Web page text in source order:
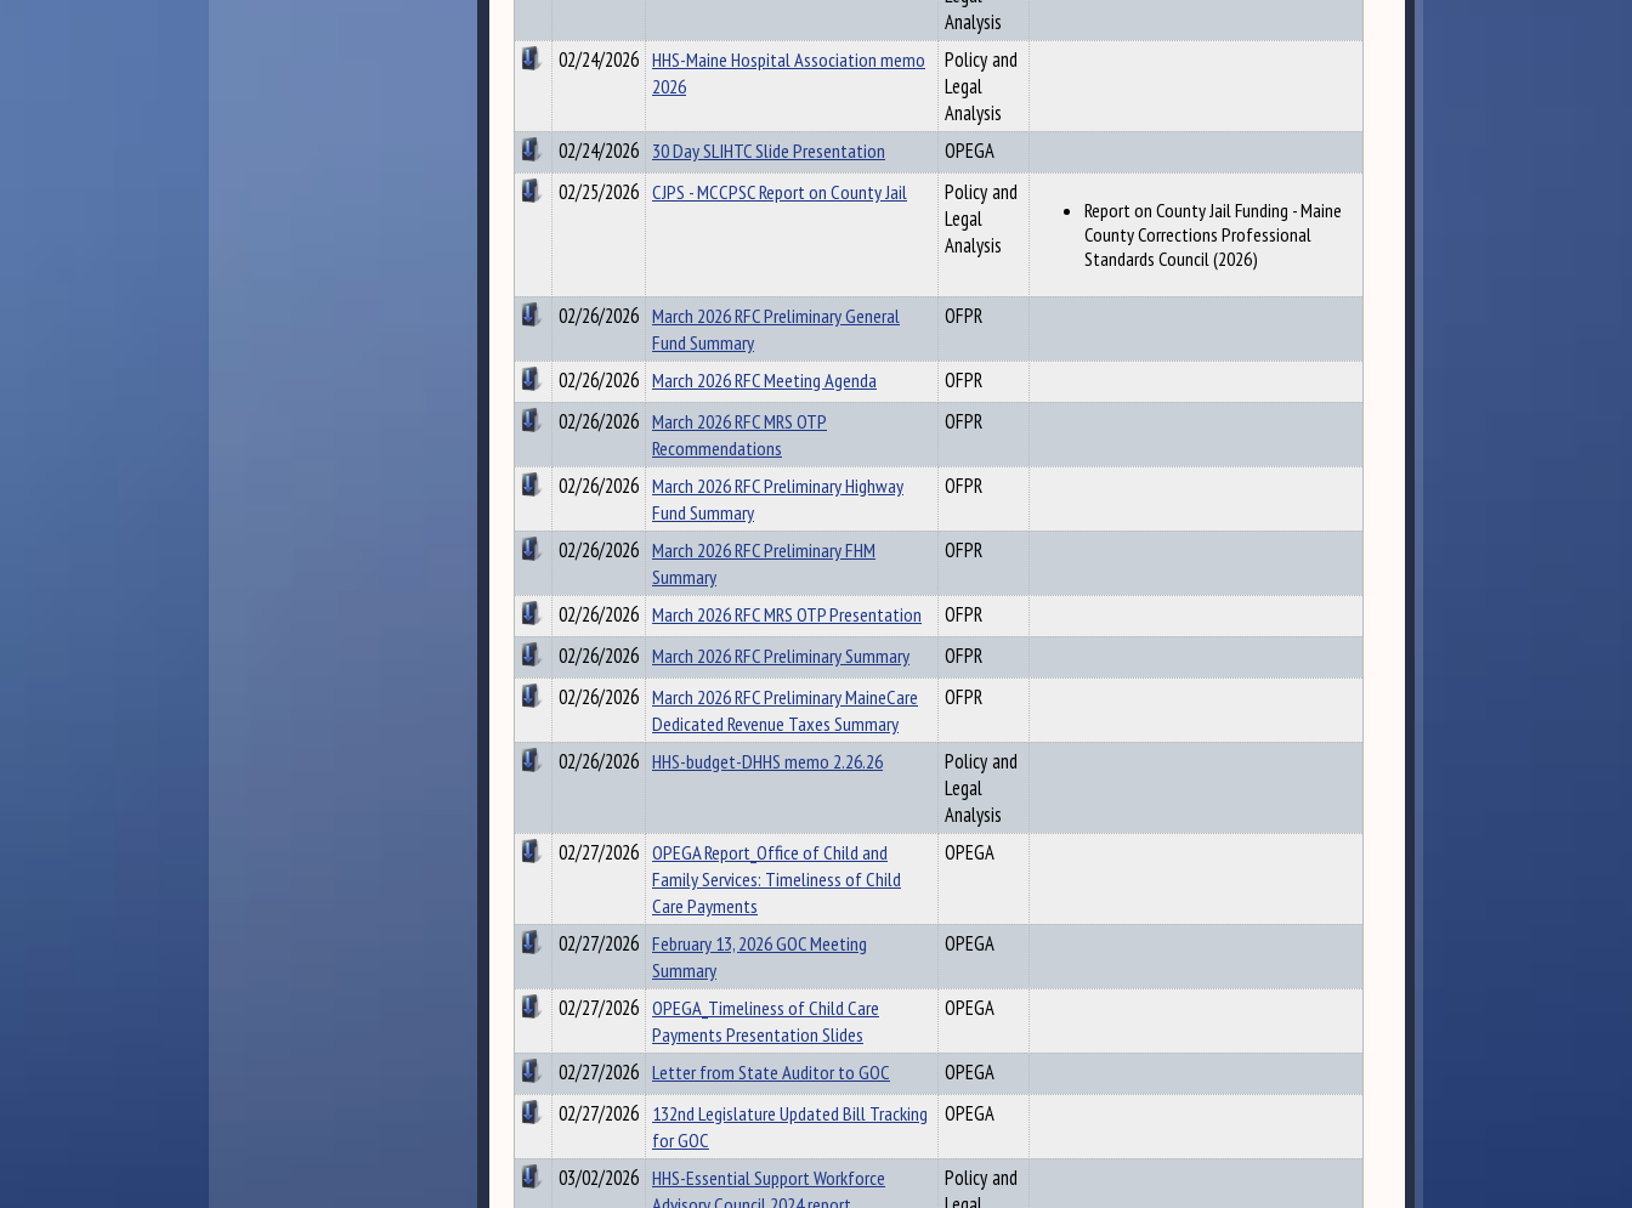
Analysis
02/24/2026 HHS-Maine Hospital Association memo
2026
Policy and
Legal
Analysis
02/24/2026 30 Day SLIHTC Slide Presentation
OPEGA
02/25/2026 CJPS - MCCPSC Report on County Jail
Policy and
Legal
Analysis
Report on County Jail Funding - Maine
County Corrections Professional
Standards Council (2026)
02/26/2026 March 2026 RFC Preliminary General
Fund Summary
OFPR
02/26/2026 March 2026 RFC Meeting Agenda
OFPR
02/26/2026 March 2026 RFC MRS OTP
Recommendations
OFPR
02/26/2026 March 2026 RFC Preliminary Highway
Fund Summary
OFPR
02/26/2026 March 2026 RFC Preliminary FHM
Summary
OFPR
02/26/2026 March 2026 RFC MRS OTP Presentation
OFPR
02/26/2026 March 2026 RFC Preliminary Summary
OFPR
02/26/2026 March 2026 RFC Preliminary MaineCare
Dedicated Revenue Taxes Summary
OFPR
02/26/2026 HHS-budget-DHHS memo 2.26.26
Policy and
Legal
Analysis
02/27/2026 OPEGA Report_Office of Child and
Family Services: Timeliness of Child
Care Payments
OPEGA
02/27/2026 February 13, 2026 GOC Meeting
Summary
OPEGA
02/27/2026 OPEGA_Timeliness of Child Care
Payments Presentation Slides
OPEGA
02/27/2026 Letter from State Auditor to GOC
OPEGA
02/27/2026 132nd Legislature Updated Bill Tracking
for GOC
OPEGA
03/02/2026 HHS-Essential Support Workforce
Policy and